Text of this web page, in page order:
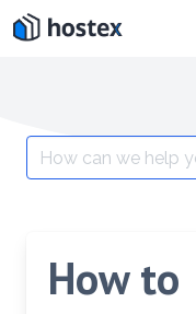
Skip
Search
for:
How to